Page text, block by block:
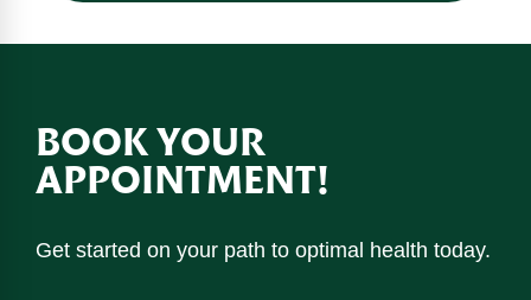
BOOK YOUR
APPOINTMENT!
Get started on your path to optimal health today.